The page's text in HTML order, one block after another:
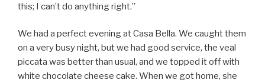
this; I can’t do anything right.”
We had a perfect evening at Casa Bella. We caught them
on a very busy night, but we had good service, the veal
piccata was better than usual, and we topped it off with
white chocolate cheese cake. When we got home, she